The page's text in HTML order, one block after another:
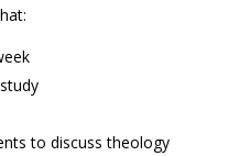
to discuss theology